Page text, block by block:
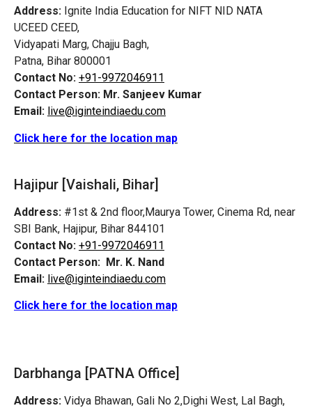
Address: Ignite India Education for NIFT NID NATA
UCEED CEED,
Vidyapati Marg, Chajju Bagh,
Patna, Bihar 800001
Contact No: +91-9972046911
Contact Person: Mr. Sanjeev Kumar
Email: live@iginteindiaedu.com
Click here for the location map
Hajipur [Vaishali, Bihar]
Address: #1st & 2nd floor,Maurya Tower, Cinema Rd, near
SBI Bank, Hajipur, Bihar 844101
Contact No: +91-9972046911
Contact Person: Mr. K. Nand
Email: live@iginteindiaedu.com
Click here for the location map
Darbhanga [PATNA Office]
Address: Vidya Bhawan, Gali No 2,Dighi West, Lal Bagh,